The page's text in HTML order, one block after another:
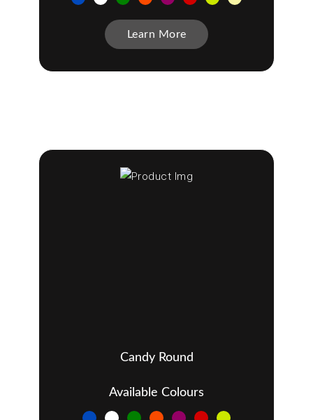
Learn More
Candy Round
Available Colours